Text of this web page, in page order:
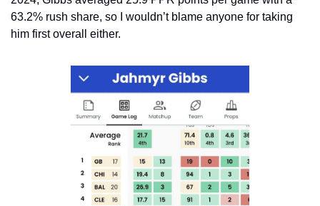
63.2% rush share, so I wouldn’t blame anyone for taking
him first overall either.